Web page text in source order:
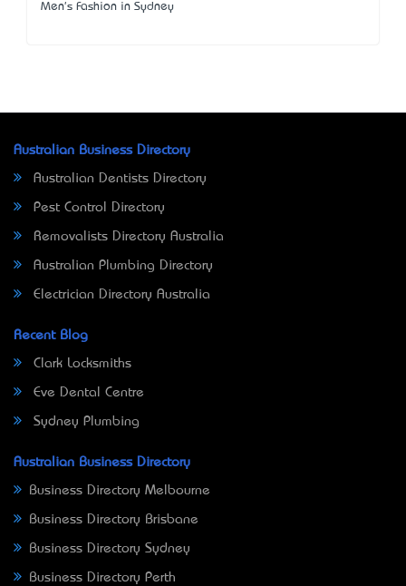
Men's Fashion in Sydney
Australian Business Directory
Australian Dentists Directory
Pest Control Directory
Removalists Directory Australia
Australian Plumbing Directory
Electrician Directory Australia
Recent Blog
Clark Locksmiths
Eve Dental Centre
Sydney Plumbing
Australian Business Directory
Business Directory Melbourne
Business Directory Brisbane
Business Directory Sydney
Business Directory Perth